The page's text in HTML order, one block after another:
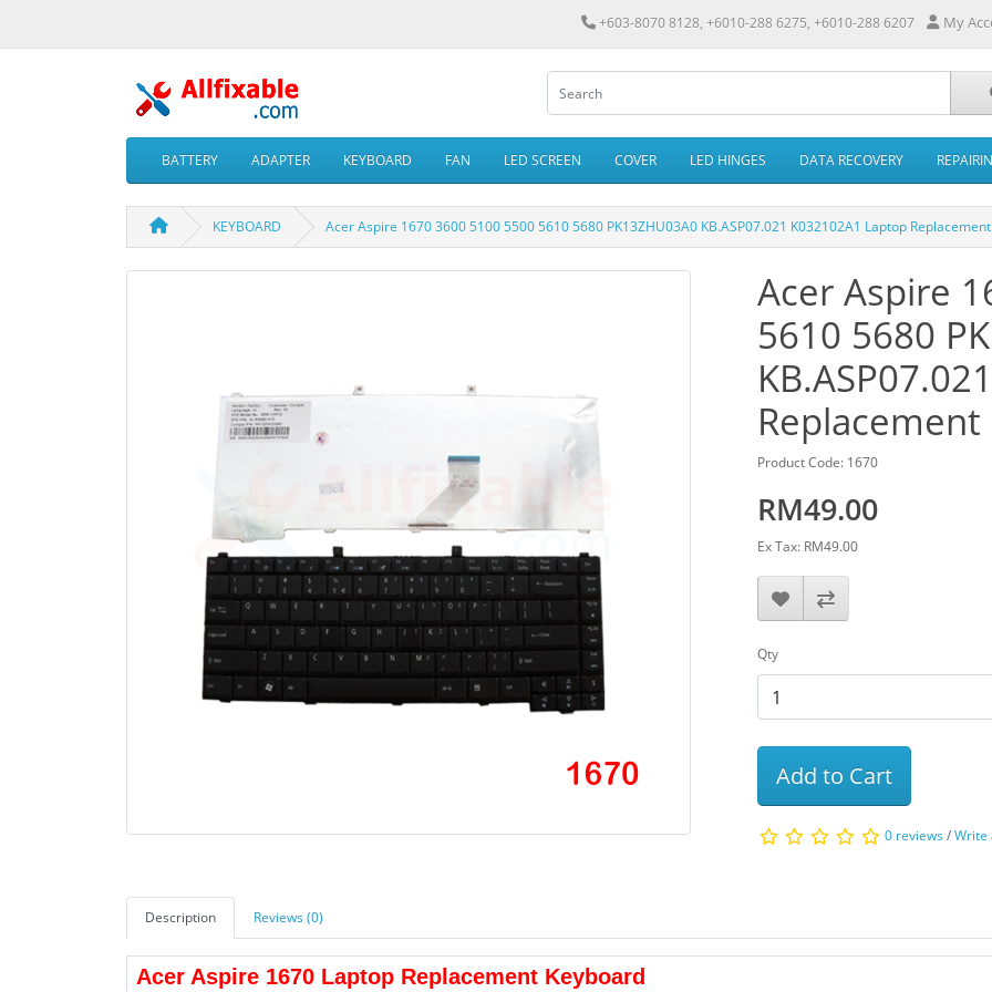
+603-8070 8128, +6010-288 6275, +6010-288 6207 My
BATTERY ADAPTER KEYBOARD FAN LED SCREEN COVER LED HINGES DATA RECOVERY
KEYBOARD Acer Aspire 1670 3600 5100 5500 5610 5680 PK13ZHU03A0 KB.ASP07.021 K032102A1 Laptop
Acer Aspire
5610 5680
Product Code: 1670
RM49.00
Ex Tax: RM49.00
Qty
Add to Cart
0 reviews/Write
Description Reviews (0)
Acer Aspire 1670 Laptop Replacement Keyboard